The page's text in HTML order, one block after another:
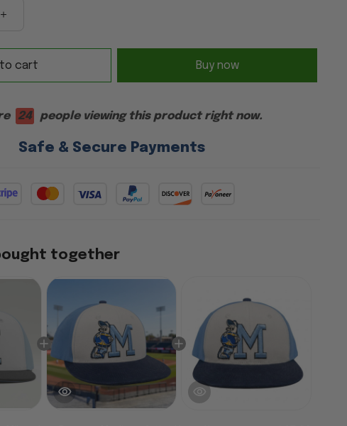
cart Buy now
21 people viewing this product right now.
Safe & Secure Payments
together